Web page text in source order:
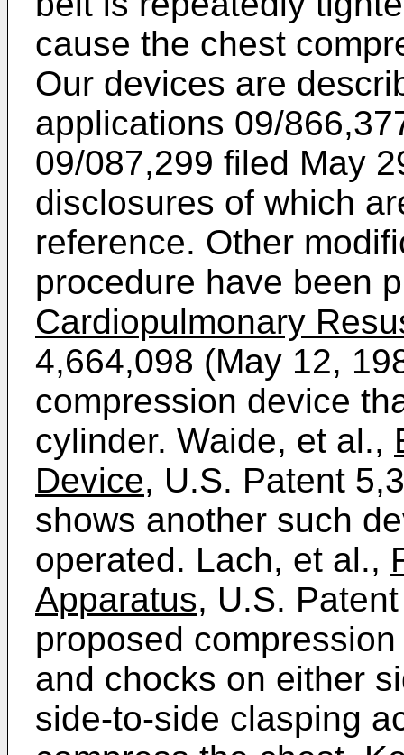
cause the chest
Our devices are
applications 09/
09/087,299 filed May
disclosures of which
reference. Other
procedure have been
Cardiopulmonary
4,664,098 (May 12,
compression device
cylinder. Waide, et al.,
Device, U.S. Patent
shows another such
operated. Lach, et al.,
Apparatus, U.S.
proposed
and chocks on either
side-to-side clasping